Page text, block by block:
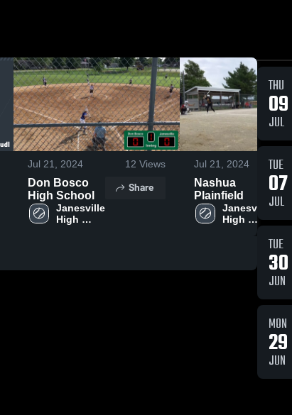
Jul 21, 2024 12 Views
Don Bosco
High School
Janesville
High
Share
Jul 21, 2024
Nashua
Plainfield
Janesville
High
THU
09
JUL
TUE
07
JUL
TUE
30
JUN
MON
29
JUN